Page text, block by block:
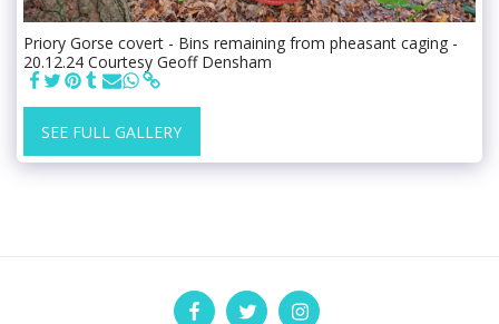
Priory Gorse covert - Bins remaining from pheasant caging -
20.12.24 Courtesy Geoff Densham
SEE FULL GALLERY